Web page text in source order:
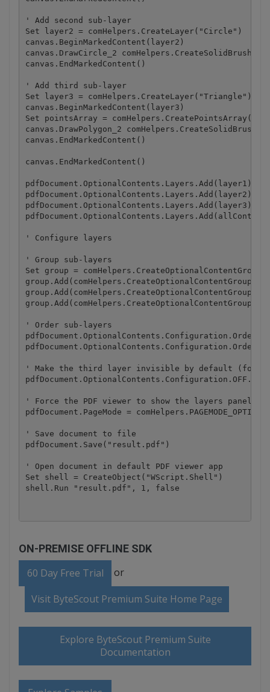
' Add second sub-layer
Set layer2 = comHelpers.CreateLayer("Circle")
canvas.BeginMarkedContent(layer2)
canvas.DrawCircle_2
canvas.EndMarkedContent()
' Add third sub-layer
Set layer3 = comHelpers.CreateLayer("Triangle")
canvas.BeginMarkedContent(layer3)
Set pointsArray =
canvas.DrawPolygon_2
canvas.EndMarkedContent()
canvas.EndMarkedContent()
pdfDocument.OptionalContents.Layers.Add(layer1)
pdfDocument.OptionalContents.Layers.Add(layer2)
pdfDocument.OptionalContents.Layers.Add(layer3)
' Configure layers
' Group sub-layers
Set group =
' Order sub-layers
' Make the third layer invisible by default (for
' Force the PDF viewer to show the layers panel
pdfDocument.PageMode =
' Save document to file
pdfDocument.Save("result.pdf")
' Open document in default PDF viewer app
Set shell = CreateObject("WScript.Shell")
ON-PREMISE OFFLINE SDK
60 Day Free Trial or
Visit ByteScout Premium Suite Home Page
Explore ByteScout Premium Suite
Documentation